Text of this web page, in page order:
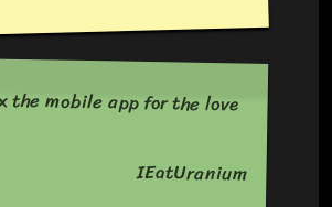
the mobile app for the love
IEatUranium